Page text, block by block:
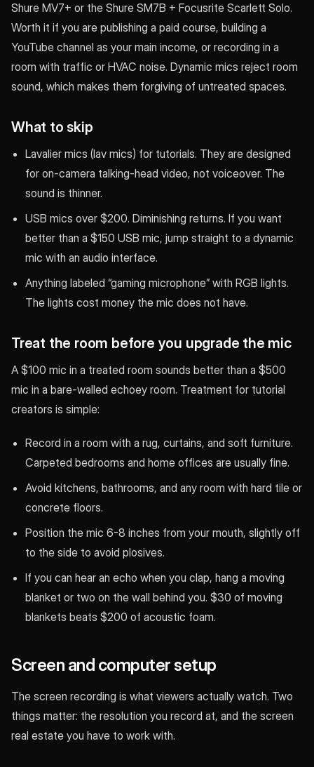
Shure MV7+ or the Shure SM7B + Focusrite Scarlett Solo.
Worth it if you are publishing a paid course, building a
YouTube channel as your main income, or recording in a
room with traffic or HVAC noise. Dynamic mics reject room
sound, which makes them forgiving of untreated spaces.
What to skip
Lavalier mics (lav mics) for tutorials. They are designed
for on-camera talking-head video, not voiceover. The
sound is thinner.
USB mics over $200. Diminishing returns. If you want
better than a $150 USB mic, jump straight to a dynamic
mic with an audio interface.
Anything labeled “gaming microphone” with RGB lights.
The lights cost money the mic does not have.
Treat the room before you upgrade the mic
A $100 mic in a treated room sounds better than a $500
mic in a bare-walled echoey room. Treatment for tutorial
creators is simple:
Record in a room with a rug, curtains, and soft furniture.
Carpeted bedrooms and home offices are usually fine.
Avoid kitchens, bathrooms, and any room with hard tile or
concrete floors.
Position the mic 6-8 inches from your mouth, slightly off
to the side to avoid plosives.
If you can hear an echo when you clap, hang a moving
blanket or two on the wall behind you. $30 of moving
blankets beats $200 of acoustic foam.
Screen and computer setup
The screen recording is what viewers actually watch. Two
things matter: the resolution you record at, and the screen
real estate you have to work with.